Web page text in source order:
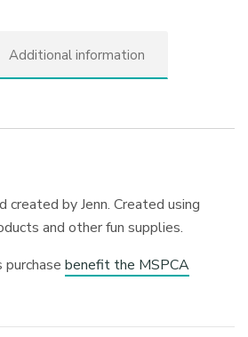
Additional information
created by Jenn. Created using
and other fun supplies.
purchasebenefit the MSPCA